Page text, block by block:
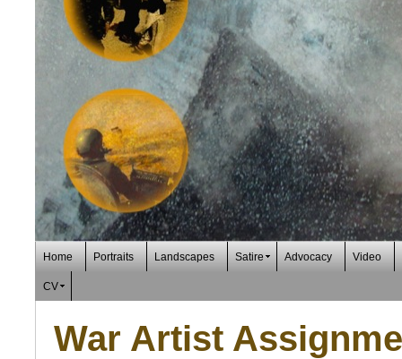
Home Portraits Landscapes Satire Advocacy Video
CV
War Artist